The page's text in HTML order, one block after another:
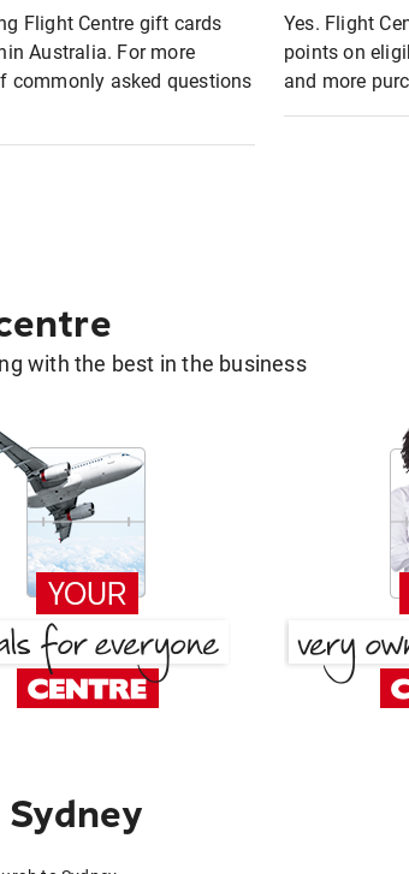
Flight Centre gift cards
Australia. For more
commonly asked questions
Yes. Flight
points on
and more
with the best in the business